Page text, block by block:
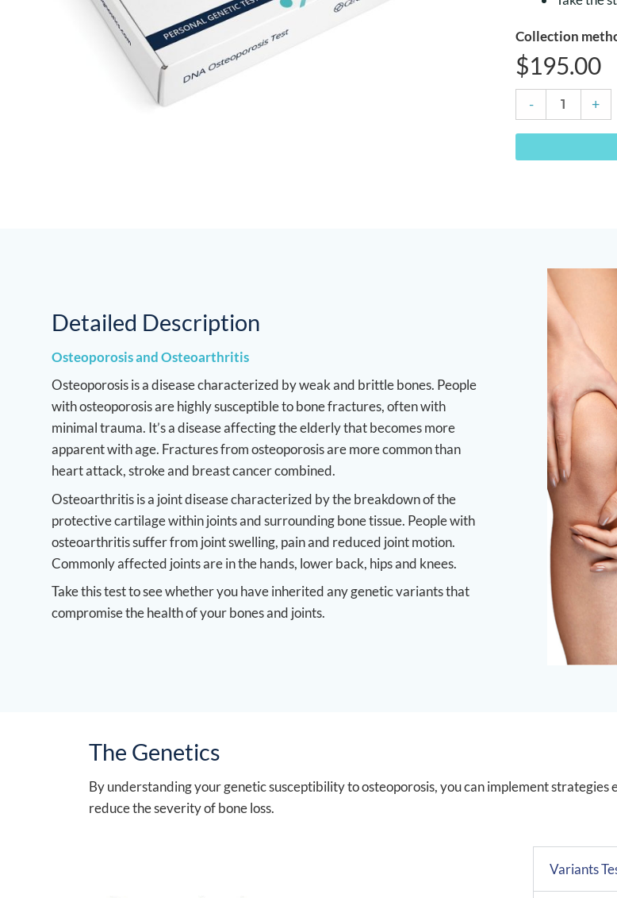
Collection
$195.00
-
Osteoporosis
Test
+
Detailed Description
Osteoporosis and Osteoarthritis
Osteoporosis is a disease characterized by weak and brittle bones. People
with osteoporosis are highly susceptible to bone fractures, often with
minimal trauma. It’s a disease affecting the elderly that becomes more
apparent with age. Fractures from osteoporosis are more common than
heart attack, stroke and breast cancer combined.
Osteoarthritis is a joint disease characterized by the breakdown of the
protective cartilage within joints and surrounding bone tissue. People with
osteoarthritis suffer from joint swelling, pain and reduced joint motion.
Commonly affected joints are in the hands, lower back, hips and knees.
Take this test to see whether you have inherited any genetic variants that
compromise the health of your bones and joints.
The Genetics
By understanding your genetic susceptibility to osteoporosis, you can implement
reduce the severity of bone loss.
Variants